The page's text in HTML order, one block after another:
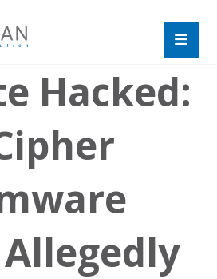
Hacked: